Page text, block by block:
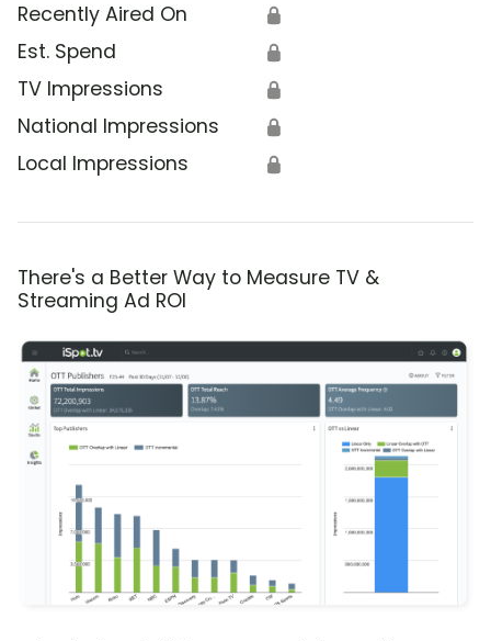
Recently Aired On 🔒
Est. Spend 🔒
TV Impressions 🔒
National Impressions 🔒
Local Impressions 🔒
There's a Better Way to Measure TV &
Streaming Ad ROI